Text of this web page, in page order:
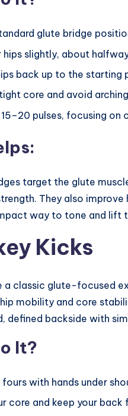
glute bridge
hips slightly, about
back up to the
core and avoid
pulses, focusing
target the glute
They also
way to tone and lift
Kicks
a classic glute-focused
mobility and core
defined backside with
It?
with hands under
core and keep your back